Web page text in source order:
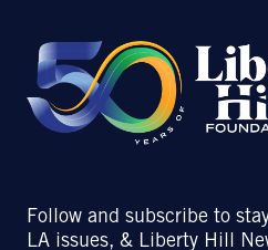
Follow and subscribe to
LA issues, & Liberty Hill